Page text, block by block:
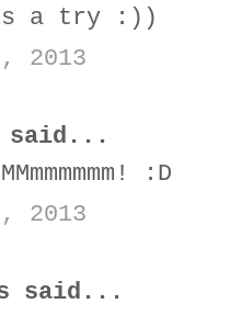
a try :))
2013
said...
:D
2013
said...